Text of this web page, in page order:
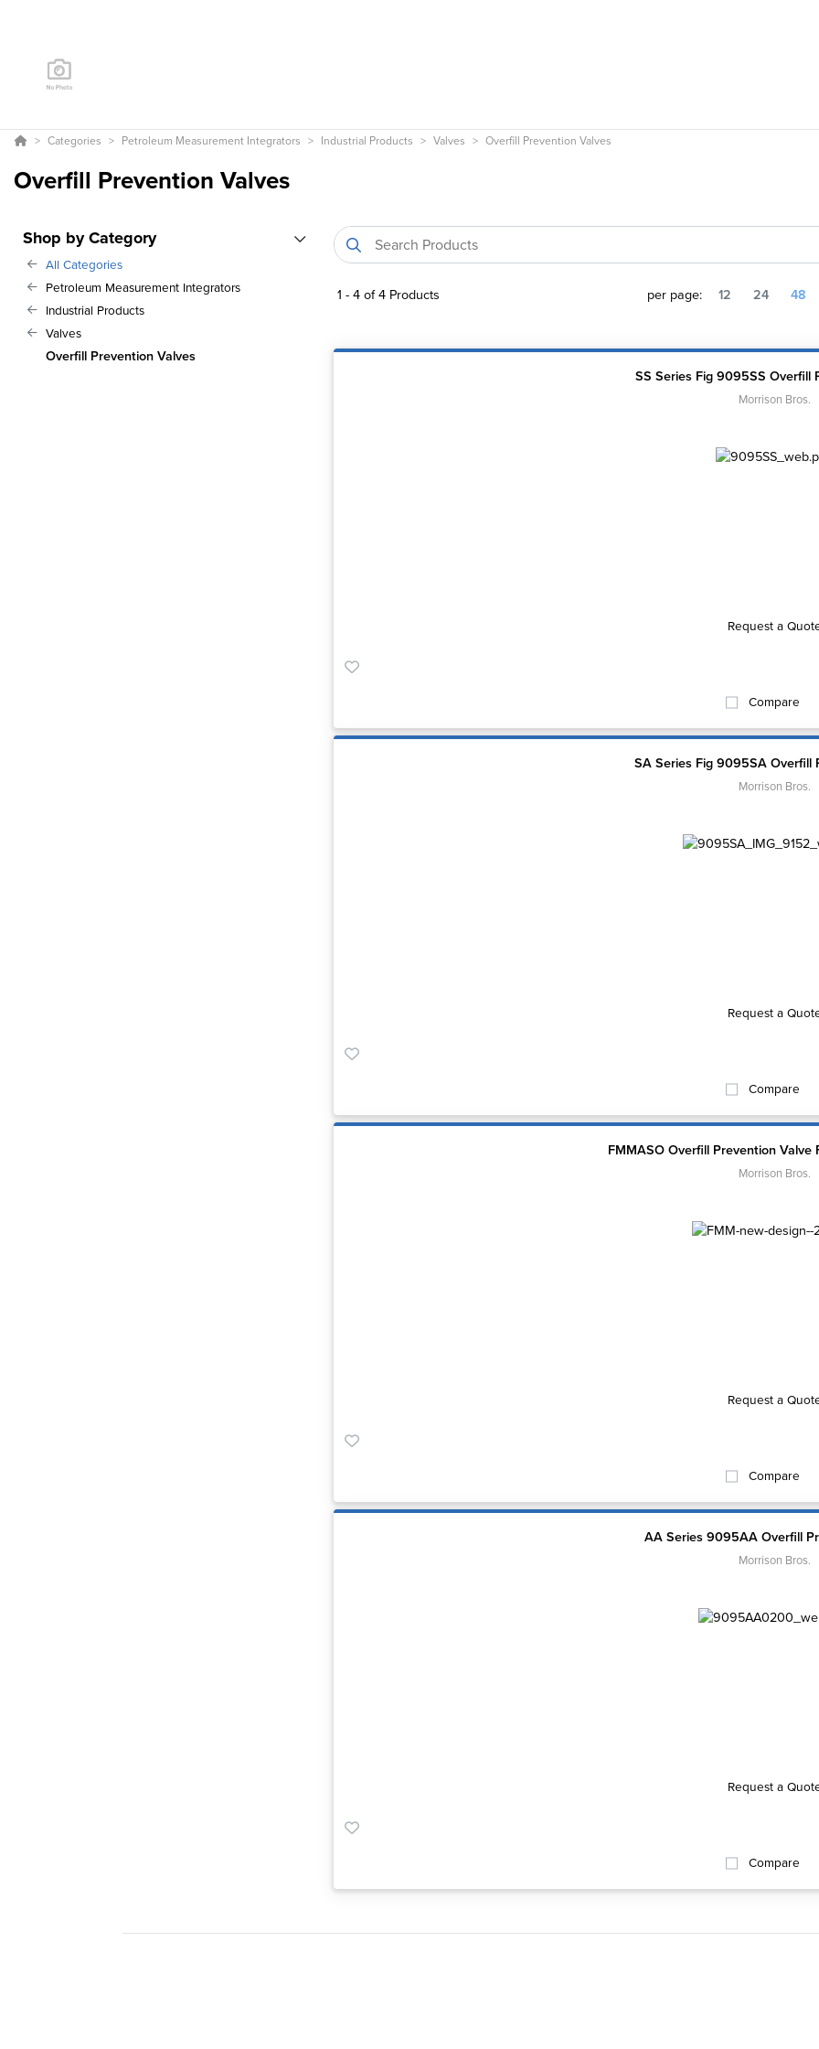
Categories Petroleum Measurement Integrators Industrial Products Valves Overfill Prevention Valves
Overfill Prevention Valves
Shop by Category
All Categories
Petroleum Measurement Integrators
Industrial Products
Valves
Overfill Prevention Valves
1 -4of4 Products per page: 12 24 48
SS Series Fig 9095SS Overfill
Morrison Bros.
Request a
Compare
SA Series Fig 9095SA Overfill
Morrison Bros.
Request a
Compare
FMMASO Overfill Prevention Valve
Morrison Bros.
Request a
Compare
AA Series 9095AA Overfill
Morrison Bros.
Request a
Compare